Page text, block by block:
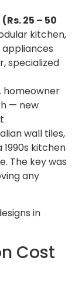
25 – 50
kitchen,
specialized
homeowner
— new
wall tiles,
kitchen
The key was
any
in
Cost